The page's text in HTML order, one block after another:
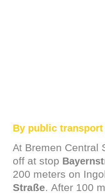
By public transport
At Bremen Central
off at stop
200 meters on
Straße. After 100